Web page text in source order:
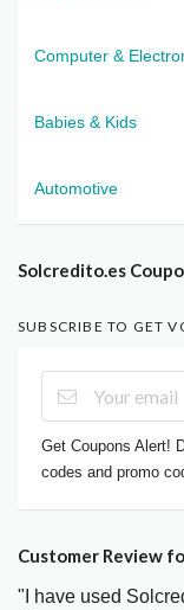
Computer &
Babies & Kids
Automotive
Solcredito.es
SUBSCRIBE TO GET
Get Coupons Alert!
codes and promo
Customer Review
"I have used